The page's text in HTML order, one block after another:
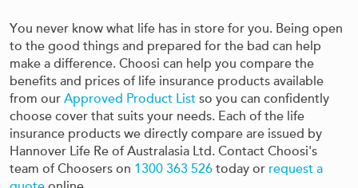
You never know what life has in store for you. Being open
to the good things and prepared for the bad can help
make a difference. Choosi can help you compare the
benefits and prices of life insurance products available
from our Approved Product List so you can confidently
choose cover that suits your needs. Each of the life
insurance products we directly compare are issued by
Hannover Life Re of Australasia Ltd. Contact Choosi's
team of Choosers on 1300 363 526 today or request a